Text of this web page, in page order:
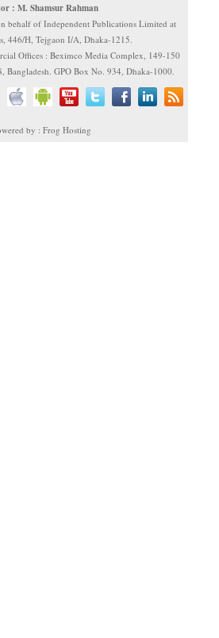
: M. Shamsur Rahman
behalf of Independent Publications Limited at
446/H, Tejgaon I/A, Dhaka-1215.
Offices : Beximco Media Complex, 149-150
Bangladesh. GPO Box No. 934, Dhaka-1000.
by : Frog Hosting